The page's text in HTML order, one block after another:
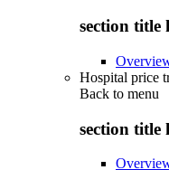
section title
Hospital price
Back to menu
section title